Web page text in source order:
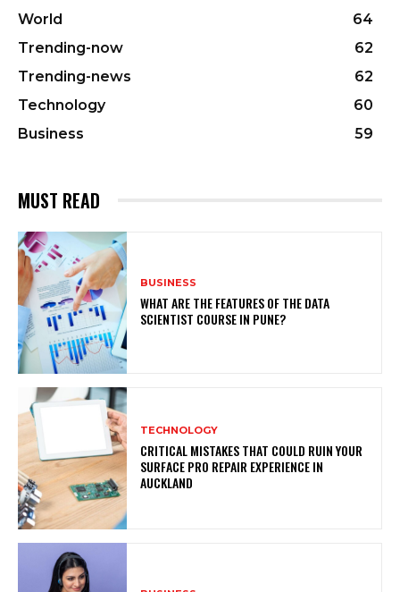
World
64
Trending-now
62
Trending-news
62
Technology
60
Business
59
MUST READ
BUSINESS
WHAT ARE THE FEATURES OF THE DATA
SCIENTIST COURSE IN PUNE?
TECHNOLOGY
CRITICAL MISTAKES THAT COULD RUIN YOUR
SURFACE PRO REPAIR EXPERIENCE IN
AUCKLAND